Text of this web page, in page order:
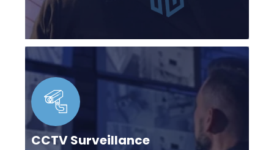
CCTV Surveillance